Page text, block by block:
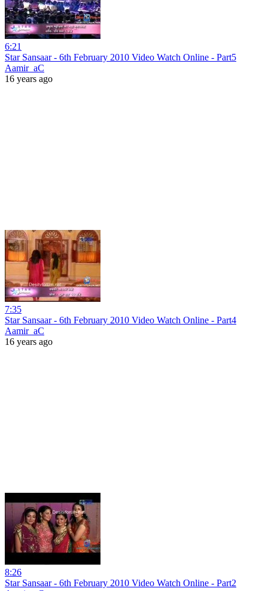
6:21
Star Sansaar - 6th February 2010 Video Watch Online - Part5
Aamir_aC
16 years ago
7:35
Star Sansaar - 6th February 2010 Video Watch Online - Part4
Aamir_aC
16 years ago
8:26
Star Sansaar - 6th February 2010 Video Watch Online - Part2